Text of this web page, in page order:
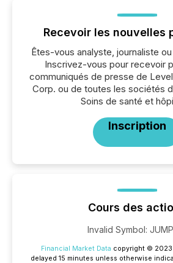
Recevoir les nouvelles
Êtes-vous analyste, journaliste
Inscrivez-vous pour recevoir
communiqués de presse de
Corp. ou de toutes les sociétés
Soins de santé et
Inscription
Cours des
Invalid Symbol:
Financial Market Data copyright © 2023
delayed 15 minutes unless otherwise